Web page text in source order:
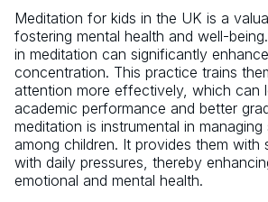
Meditation for kids in the UK is a
fostering mental health and well-
in meditation can significantly
concentration. This practice trains
attention more effectively, which can
academic performance and better
meditation is instrumental in
among children. It provides them with
with daily pressures, thereby
emotional and mental health.